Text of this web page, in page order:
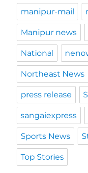
manipur-mail
Manipur news
National
Northeast News
press release
sangaiexpress
Sports News
Top Stories